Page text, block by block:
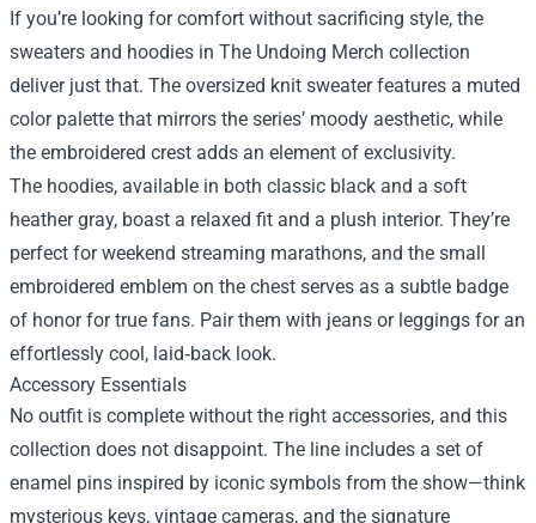
If you’re looking for comfort without sacrificing style, the
sweaters and hoodies in The Undoing Merch collection
deliver just that. The oversized knit sweater features a muted
color palette that mirrors the series’ moody aesthetic, while
the embroidered crest adds an element of exclusivity.
The hoodies, available in both classic black and a soft
heather gray, boast a relaxed fit and a plush interior. They’re
perfect for weekend streaming marathons, and the small
embroidered emblem on the chest serves as a subtle badge
of honor for true fans. Pair them with jeans or leggings for an
effortlessly cool, laid‑back look.
Accessory Essentials
No outfit is complete without the right accessories, and this
collection does not disappoint. The line includes a set of
enamel pins inspired by iconic symbols from the show—think
mysterious keys, vintage cameras, and the signature